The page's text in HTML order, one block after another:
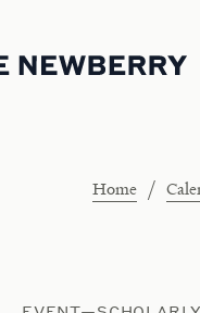
Home /